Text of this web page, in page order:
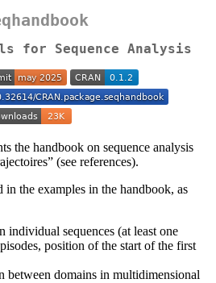
for Sequence Analysis
the handbook on sequence analysis
(see references).
in the examples in the handbook, as
individual sequences (at least one
position of the start of the first
between domains in multidimensional